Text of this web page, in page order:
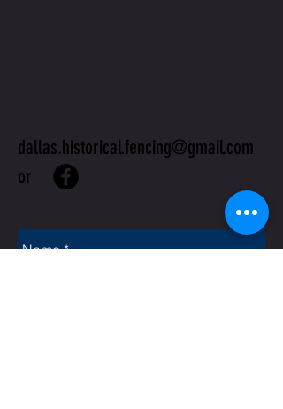
dallas.historical.fencing@gmail.com
or